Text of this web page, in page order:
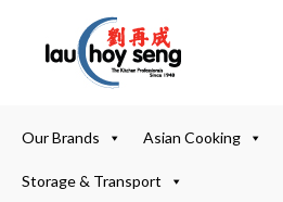
Our Brands Asian Cooking
Storage & Transport